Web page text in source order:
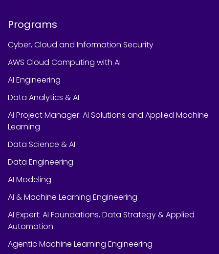
Programs
Cyber, Cloud and Information Security
AWS Cloud Computing with AI
AI Engineering
Data Analytics & AI
AI Project Manager: AI Solutions and Applied Machine
Learning
Data Science & AI
Data Engineering
AI Modeling
AI & Machine Learning Engineering
AI Expert: AI Foundations, Data Strategy & Applied
Automation
Agentic Machine Learning Engineering